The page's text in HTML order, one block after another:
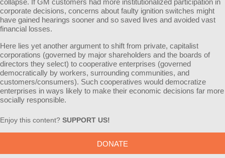
collapse. If GM customers had more institutionalized participation in
corporate decisions, concerns about faulty ignition switches might
have gained hearings sooner and so saved lives and avoided vast
financial losses.
Here lies yet another argument to shift from private, capitalist
corporations (governed by major shareholders and the boards of
directors they select) to cooperative enterprises (governed
democratically by workers, surrounding communities, and
customers/consumers). Such cooperatives would democratize
enterprises in ways likely to make their economic decisions far more
socially responsible.
Enjoy this content? SUPPORT US!
DONATE